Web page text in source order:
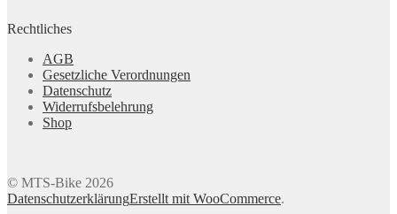
Rechtliches
AGB
Gesetzliche Verordnungen
Datenschutz
Widerrufsbelehrung
Shop
© MTS-Bike 2026
DatenschutzerklärungErstellt mit WooCommerce.